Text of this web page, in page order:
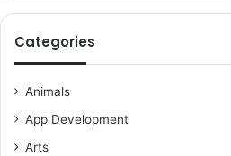
Categories
Animals
App Development
Arts